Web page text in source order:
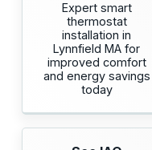
Expert smart
thermostat
installation in
Lynnfield MA for
improved comfort
and energy savings
today